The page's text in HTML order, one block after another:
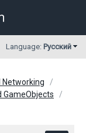
Language: Русский
Networking
GameObjects